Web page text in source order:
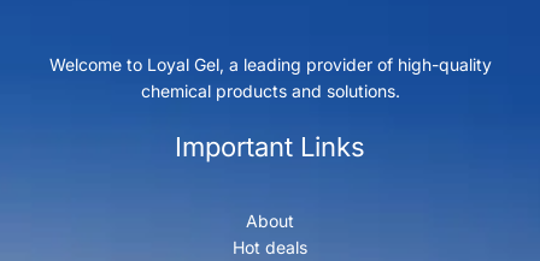
Welcome to Loyal Gel, a leading provider of high-quality
chemical products and solutions.
Important Links
About
Hot deals